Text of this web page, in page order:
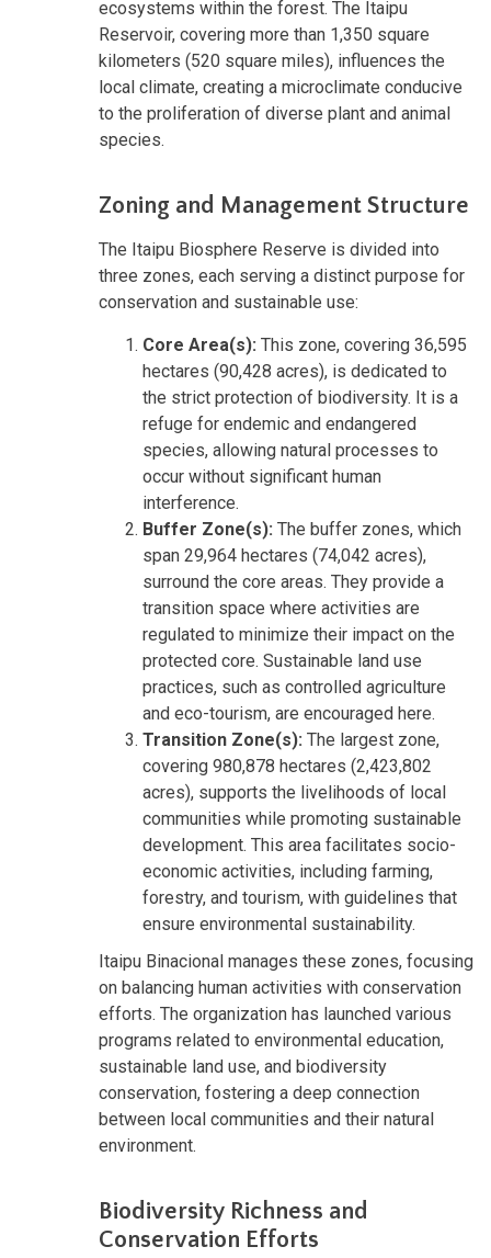
ecosystems within the forest. The Itaipu
Reservoir, covering more than 1,350 square
kilometers (520 square miles), influences the
local climate, creating a microclimate conducive
to the proliferation of diverse plant and animal
species.
Zoning and Management Structure
The Itaipu Biosphere Reserve is divided into
three zones, each serving a distinct purpose for
conservation and sustainable use:
Core Area(s): This zone, covering 36,595
hectares (90,428 acres), is dedicated to
the strict protection of biodiversity. It is a
refuge for endemic and endangered
species, allowing natural processes to
occur without significant human
interference.
Buffer Zone(s): The buffer zones, which
span 29,964 hectares (74,042 acres),
surround the core areas. They provide a
transition space where activities are
regulated to minimize their impact on the
protected core. Sustainable land use
practices, such as controlled agriculture
and eco-tourism, are encouraged here.
Transition Zone(s): The largest zone,
covering 980,878 hectares (2,423,802
acres), supports the livelihoods of local
communities while promoting sustainable
development. This area facilitates socio-
economic activities, including farming,
forestry, and tourism, with guidelines that
ensure environmental sustainability.
Itaipu Binacional manages these zones, focusing
on balancing human activities with conservation
efforts. The organization has launched various
programs related to environmental education,
sustainable land use, and biodiversity
conservation, fostering a deep connection
between local communities and their natural
environment.
Biodiversity Richness and
Conservation Efforts